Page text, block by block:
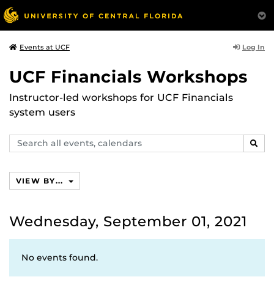
Events at UCF Log In
UCF Financials Workshops
Instructor-led workshops for UCF Financials
system users
Search
events,
VIEW BY...
Wednesday, September 01, 2021
No events found.